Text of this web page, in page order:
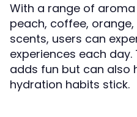
With a range of
peach, coffee,
scents, users can
experiences each
adds fun but can also
hydration habits stick.